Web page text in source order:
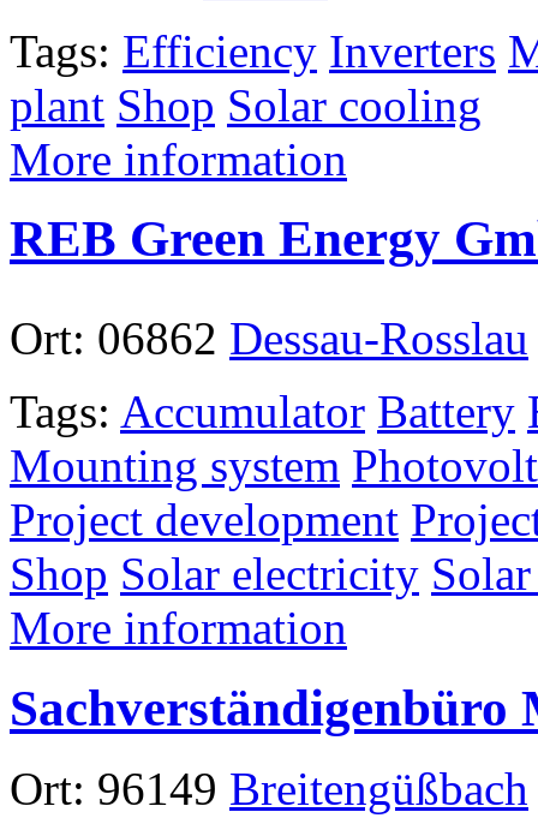
Tags: Efficiency Inverters
plant Shop Solar cooling
More information
REB Green Energy
Ort: 06862 Dessau-Rosslau
Tags: Accumulator Battery
Mounting system
Project development
Shop Solar electricity
More information
Ort: 96149 Breitengüßbach